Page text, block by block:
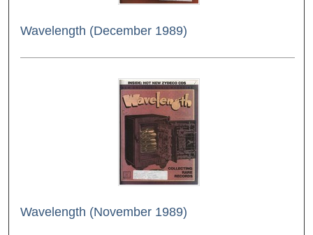
Wavelength (December 1989)
Wavelength (November 1989)